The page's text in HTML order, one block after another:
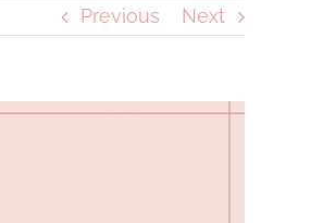
Previous Next